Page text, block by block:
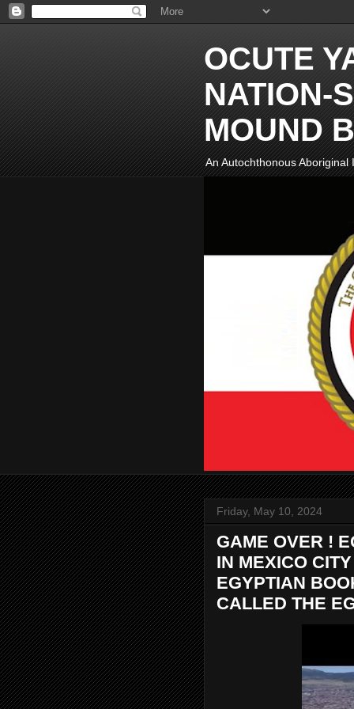
OCUTE
NATION-
MOUND
An Autochthonous
Friday, May 10, 2024
GAME OVER !
IN MEXICO
EGYPTIAN
CALLED THE